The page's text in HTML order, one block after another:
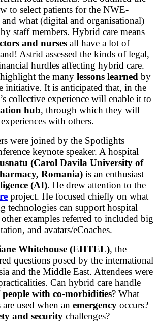
to select patients for the NWE-
what (digital and organisational)
staff members. Hybrid care means
and nurses all have a lot of
Astrid assessed the kinds of legal,
hurdles affecting hybrid care.
the many lessons learned by
initiative. It is anticipated that, in the
collective experience will enable it to
hub, through which they will
with others.
were joined by the Spotlights
keynote speaker. A hospital
(Carol Davila University of
Romania) is an enthusiast
(AI). He drew attention to the
project. He focused chiefly on what
technologies can support hospital
examples referred to included big
and avatars/eCoaches.
Whitehouse (EHTEL), the
questions posed by the international
and the Middle East. Attendees were
Can hybrid care handle
people with co-morbidities? What
used when an emergency occurs?
and security challenges?